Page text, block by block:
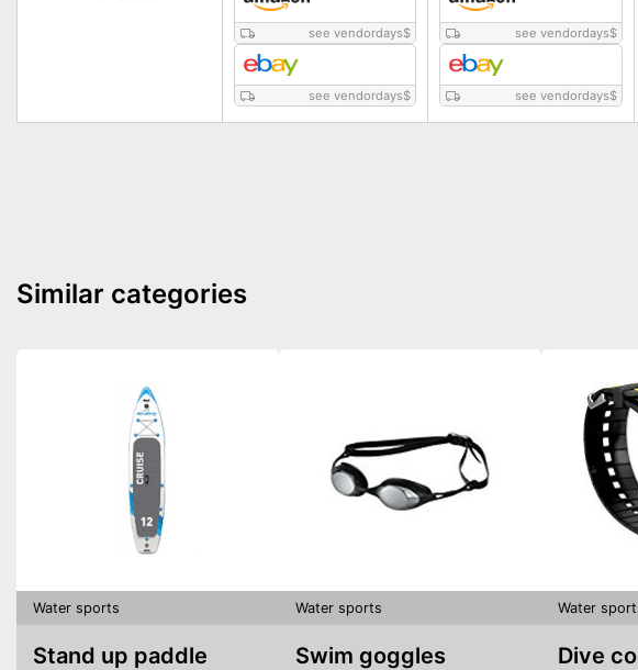
see vendordays$
see vendordays$
see vendordays$
see vendordays$
Similar categories
Water sports
Stand up paddle
Water sports
Swim goggles
Water
Dive